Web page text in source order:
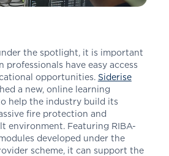
the spotlight, it is important
have easy access
opportunities. Siderise
a new, online learning
help the industry build its
fire protection and
environment. Featuring RIBA-
developed under the
scheme, it can support the